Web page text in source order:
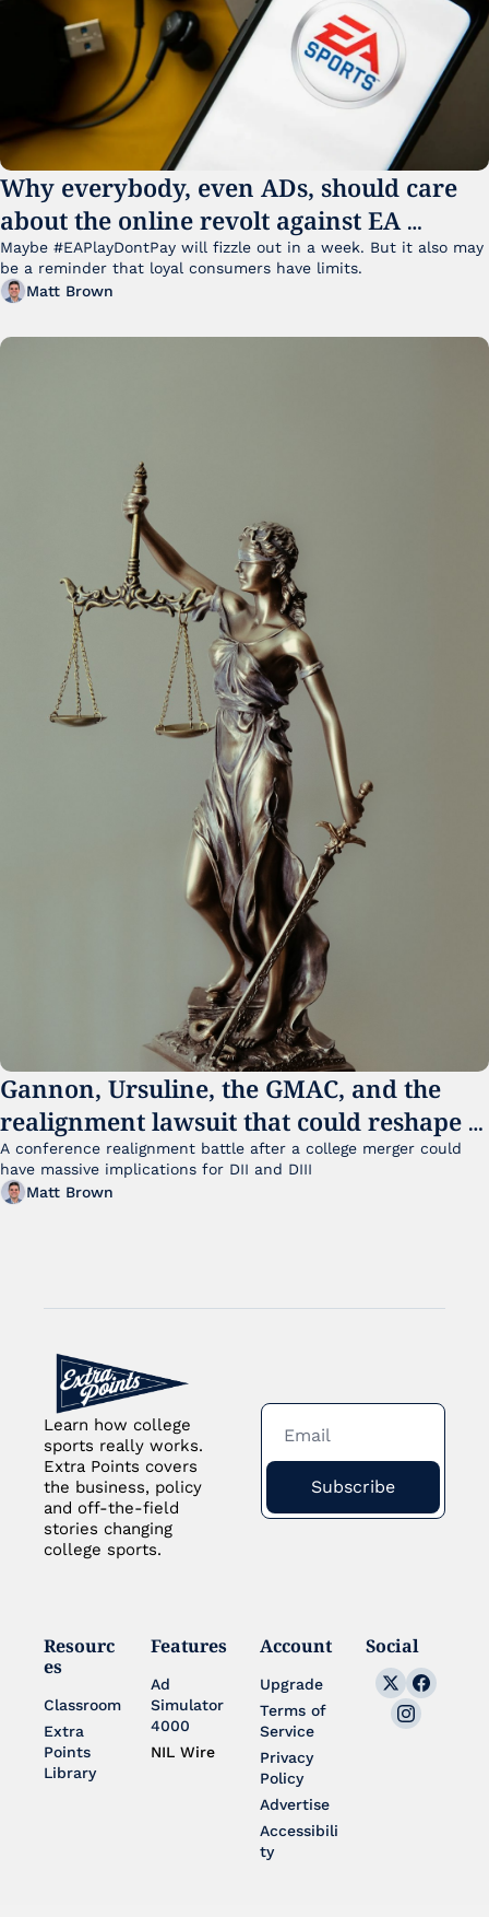
Why everybody, even ADs, should care
about the online revolt against EA
College Football 27
Maybe #EAPlayDontPay will fizzle out in a week. But it also may
be a reminder that loyal consumers have limits.
Matt Brown
Gannon, Ursuline, the GMAC, and the
realignment lawsuit that could reshape
small college sports
A conference realignment battle after a college merger could
have massive implications for DII and DIII
Matt Brown
Learn how college
sports really works.
Extra Points covers
the business, policy
and off-the-field
stories changing
college sports.
Subscribe
Resourc
es
Classroom
Extra
Points
Library
Features
Ad
Simulator
4000
NIL Wire
Account
Upgrade
Terms of
Service
Privacy
Policy
Advertise
Accessibili
ty
Social